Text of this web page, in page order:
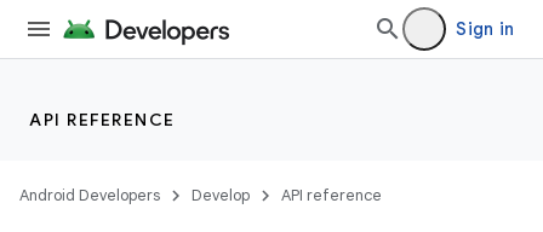
Sign in
API REFERENCE
Android Developers Develop API reference